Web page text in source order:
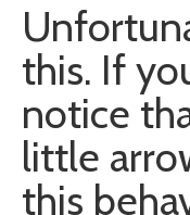
this. If
notice
little
this